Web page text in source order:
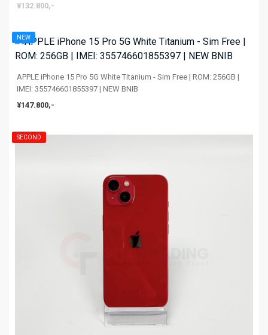
¥132.800,-
NEW
APPLE iPhone 15 Pro 5G White Titanium - Sim Free | ROM: 256GB |
IMEI: 355746601855397 | NEW BNIB
¥147.800,-
SECOND